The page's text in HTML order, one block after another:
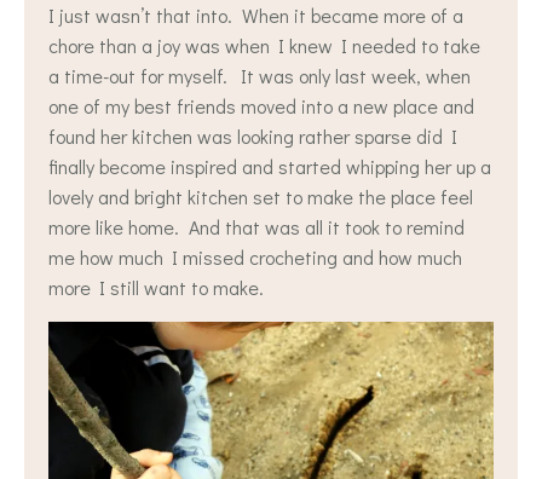
I just wasn’t that into. When it became more of a
chore than a joy was when I knew I needed to take
a time-out for myself. It was only last week, when
one of my best friends moved into a new place and
found her kitchen was looking rather sparse did I
finally become inspired and started whipping her up a
lovely and bright kitchen set to make the place feel
more like home. And that was all it took to remind
me how much I missed crocheting and how much
more I still want to make.